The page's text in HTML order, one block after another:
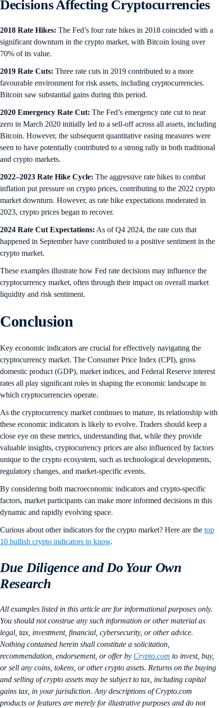
Decisions Affecting Cryptocurrencies
2018 Rate Hikes: The Fed’s four rate hikes in 2018 coincided with a
significant downturn in the crypto market, with Bitcoin losing over
70% of its value.
2019 Rate Cuts: Three rate cuts in 2019 contributed to a more
favourable environment for risk assets, including cryptocurrencies.
Bitcoin saw substantial gains during this period.
2020 Emergency Rate Cut: The Fed’s emergency rate cut to near
zero in March 2020 initially led to a sell-off across all assets, including
Bitcoin. However, the subsequent quantitative easing measures were
seen to have potentially contributed to a strong rally in both traditional
and crypto markets.
2022–2023 Rate Hike Cycle: The aggressive rate hikes to combat
inflation put pressure on crypto prices, contributing to the 2022 crypto
market downturn. However, as rate hike expectations moderated in
2023, crypto prices began to recover.
2024 Rate Cut Expectations: As of Q4 2024, the rate cuts that
happened in September have contributed to a positive sentiment in the
crypto market.
These examples illustrate how Fed rate decisions may influence the
cryptocurrency market, often through their impact on overall market
liquidity and risk sentiment.
Conclusion
Key economic indicators are crucial for effectively navigating the
cryptocurrency market. The Consumer Price Index (CPI), gross
domestic product (GDP), market indices, and Federal Reserve interest
rates all play significant roles in shaping the economic landscape in
which cryptocurrencies operate.
As the cryptocurrency market continues to mature, its relationship with
these economic indicators is likely to evolve. Traders should keep a
close eye on these metrics, understanding that, while they provide
valuable insights, cryptocurrency prices are also influenced by factors
unique to the crypto ecosystem, such as technological developments,
regulatory changes, and market-specific events.
By considering both macroeconomic indicators and crypto-specific
factors, market participants can make more informed decisions in this
dynamic and rapidly evolving space.
Curious about other indicators for the crypto market? Here are the top
10 bullish crypto indicators to know.
Due Diligence and Do Your Own
Research
All examples listed in this article are for informational purposes only.
You should not construe any such information or other material as
legal, tax, investment, financial, cybersecurity, or other advice.
Nothing contained herein shall constitute a solicitation,
recommendation, endorsement, or offer by Crypto.com to invest, buy,
or sell any coins, tokens, or other crypto assets. Returns on the buying
and selling of crypto assets may be subject to tax, including capital
gains tax, in your jurisdiction. Any descriptions of Crypto.com
products or features are merely for illustrative purposes and do not